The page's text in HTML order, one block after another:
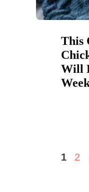
This
Will
Page
1 2